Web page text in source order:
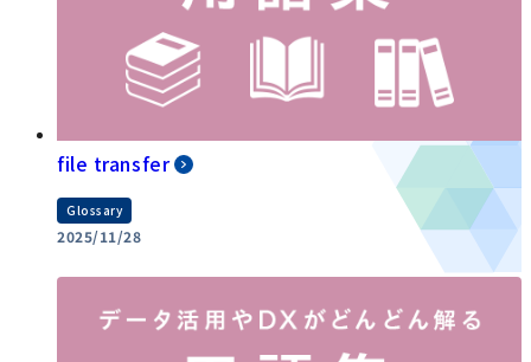
file transfer
Glossary
2025/11/28